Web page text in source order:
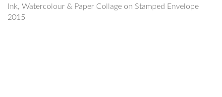
Ink, Watercolour & Paper Collage on Stamped Envelope
2015